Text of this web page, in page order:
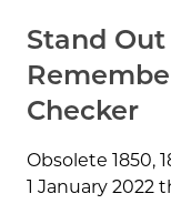
Stand
Checker
Obsolete 1850,
1 January 2022